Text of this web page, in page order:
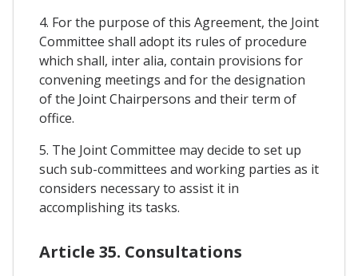
4. For the purpose of this Agreement, the Joint
Committee shall adopt its rules of procedure
which shall, inter alia, contain provisions for
convening meetings and for the designation
of the Joint Chairpersons and their term of
office.
5. The Joint Committee may decide to set up
such sub-committees and working parties as it
considers necessary to assist it in
accomplishing its tasks.
Article 35. Consultations